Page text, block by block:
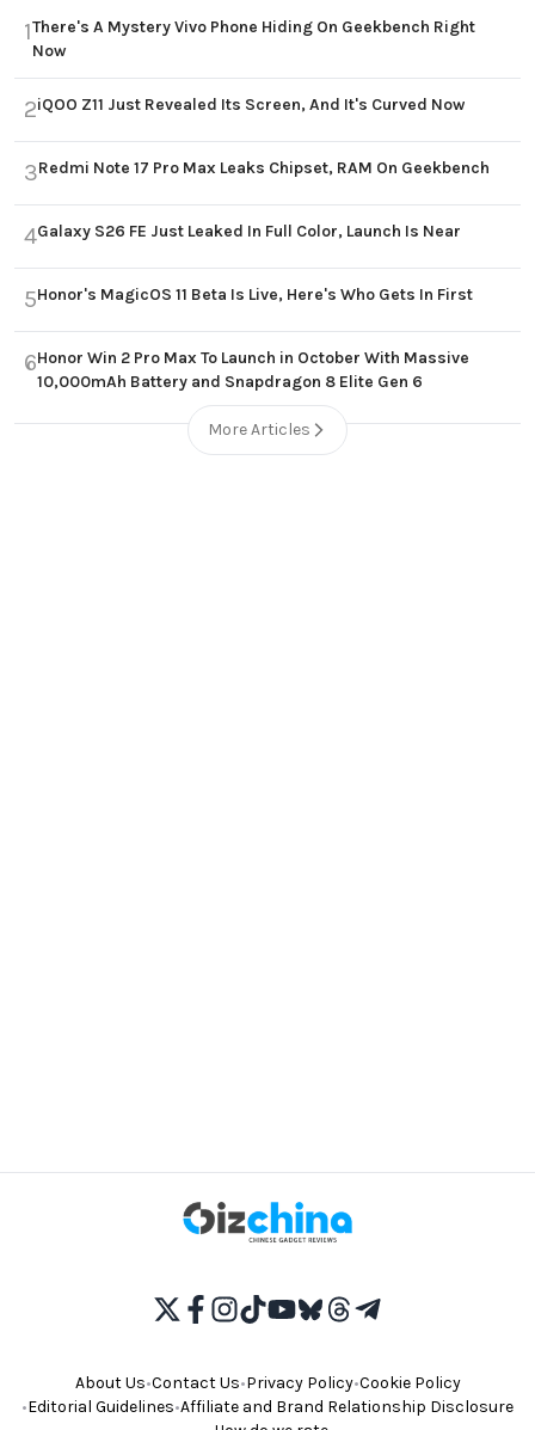
1There's A Mystery Vivo Phone Hiding On Geekbench Right
Now
2iQOO Z11 Just Revealed Its Screen, And It's Curved Now
3Redmi Note 17 Pro Max Leaks Chipset, RAM On Geekbench
4Galaxy S26 FE Just Leaked In Full Color, Launch Is Near
5Honor's MagicOS 11 Beta Is Live, Here's Who Gets In First
6Honor Win 2 Pro Max To Launch in October With Massive
10,000mAh Battery and Snapdragon 8 Elite Gen 6
More Articles
About Us•Contact Us•Privacy Policy•Cookie Policy
•Editorial Guidelines•Affiliate and Brand Relationship Disclosure